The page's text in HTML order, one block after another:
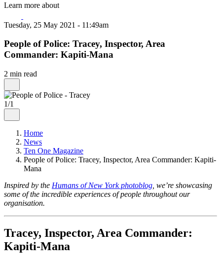
Learn more about
Tuesday, 25 May 2021 - 11:49am
People of Police: Tracey, Inspector, Area
Commander: Kapiti-Mana
2 min read
1/1
Home
News
Ten One Magazine
People of Police: Tracey, Inspector, Area Commander: Kapiti-
Mana
Inspired by the Humans of New York photoblog , we’re showcasing
some of the incredible experiences of people throughout our
organisation.
Tracey, Inspector, Area Commander:
Kapiti-Mana